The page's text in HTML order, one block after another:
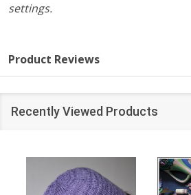
settings.
Product Reviews
Recently Viewed Products